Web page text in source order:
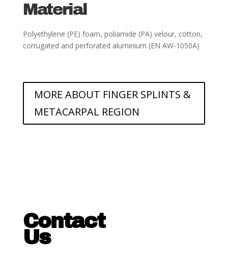
Material
Polyethylene (PE) foam, poliamide (PA) velour, cotton,
corrugated and perforated aluminium (EN AW-1050A)
MORE ABOUT FINGER SPLINTS &
METACARPAL REGION
Contact
Us